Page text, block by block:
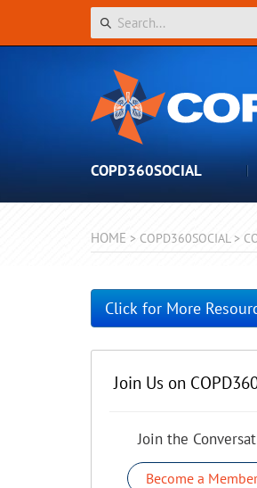
COPD360SOCIAL
HOME > COPD360SOCIAL >
Click for More
Join Us on
Join the
Become a